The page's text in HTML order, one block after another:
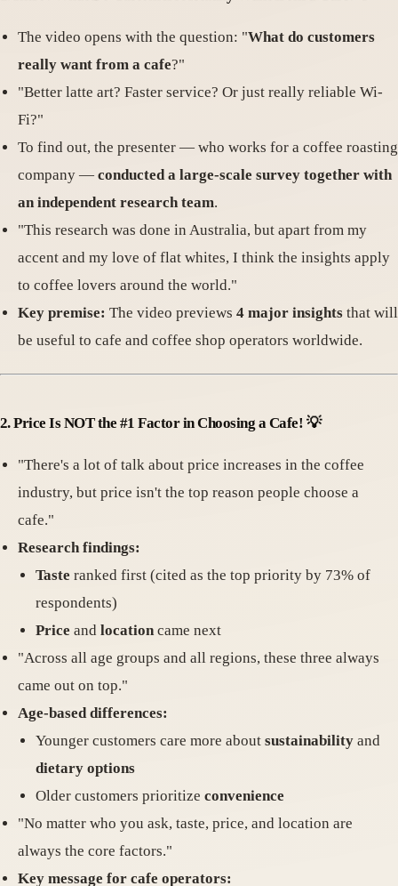
The video opens with the question: "What do customers
really want from a cafe?"
"Better latte art? Faster service? Or just really reliable Wi-
Fi?"
To find out, the presenter — who works for a coffee roasting
company — conducted a large-scale survey together with
an independent research team.
"This research was done in Australia, but apart from my
accent and my love of flat whites, I think the insights apply
to coffee lovers around the world."
Key premise: The video previews 4 major insights that will
be useful to cafe and coffee shop operators worldwide.
2.Price Is NOT the #1 Factor in Choosing a Cafe! 💡
"There's a lot of talk about price increases in the coffee
industry, but price isn't the top reason people choose a
cafe."
Research findings:
Taste ranked first (cited as the top priority by 73% of
respondents)
Price and locationcame next
"Across all age groups and all regions, these three always
came out on top."
Age-based differences:
Younger customers care more about sustainability and
dietary options
Older customers prioritize convenience
"No matter who you ask, taste, price, and location are
always the core factors."
Key message for cafe operators: